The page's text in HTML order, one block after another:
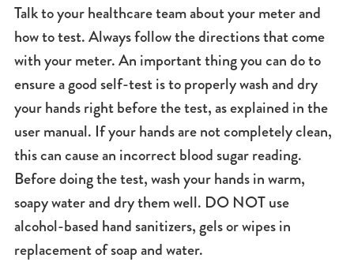
Talk to your healthcare team about your meter and
how to test. Always follow the directions that come
with your meter. An important thing you can do to
ensure a good self-test is to properly wash and dry
your hands right before the test, as explained in the
user manual. If your hands are not completely clean,
this can cause an incorrect blood sugar reading.
Before doing the test, wash your hands in warm,
soapy water and dry them well. DO NOT use
alcohol-based hand sanitizers, gels or wipes in
replacement of soap and water.